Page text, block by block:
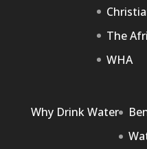
The
WHA
Why Drink Water